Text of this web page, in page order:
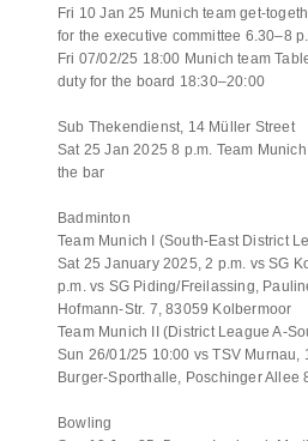
Fri 10 Jan 25 Munich team get-
for the executive committee 6.30–8
Fri 07/02/25 18:00 Munich team
duty for the board 18:30–20:00
Sub Thekendienst, 14 Müller Street
Sat 25 Jan 2025 8 p.m. Team
the bar
Badminton
Team Munich I (South-East District
Sat 25 January 2025, 2 p.m. vs SG
p.m. vs SG Piding/Freilassing,
Hofmann-Str. 7, 83059 Kolbermoor
Team Munich II (District League A-
Sun 26/01/25 10:00 vs TSV Murnau,
Burger-Sporthalle, Poschinger Allee
Bowling